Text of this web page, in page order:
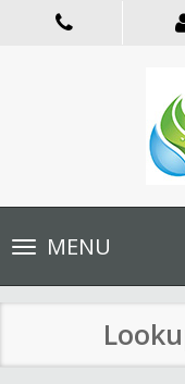
Toggle
navigationMENU